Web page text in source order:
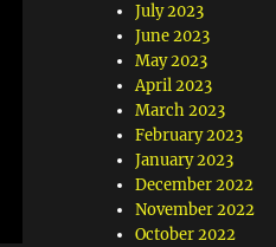
July 2023
June 2023
May 2023
April 2023
March 2023
February 2023
January 2023
December 2022
November 2022
October 2022